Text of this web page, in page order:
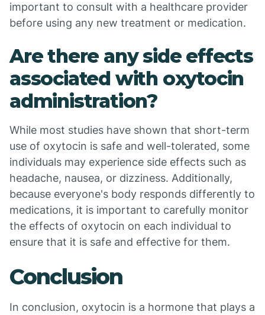
important to consult with a healthcare provider
before using any new treatment or medication.
Are there any side effects
associated with oxytocin
administration?
While most studies have shown that short-term
use of oxytocin is safe and well-tolerated, some
individuals may experience side effects such as
headache, nausea, or dizziness. Additionally,
because everyone's body responds differently to
medications, it is important to carefully monitor
the effects of oxytocin on each individual to
ensure that it is safe and effective for them.
Conclusion
In conclusion, oxytocin is a hormone that plays a